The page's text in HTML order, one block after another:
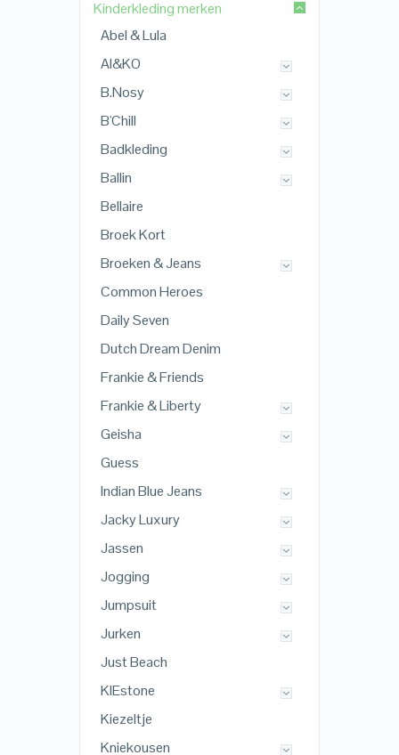
Kinderkleding merken
Abel & Lula
AI&KO
B.Nosy
B'Chill
Badkleding
Ballin
Bellaire
Broek Kort
Broeken & Jeans
Common Heroes
Daily Seven
Dutch Dream Denim
Frankie & Friends
Frankie & Liberty
Geisha
Guess
Indian Blue Jeans
Jacky Luxury
Jassen
Jogging
Jumpsuit
Jurken
Just Beach
KIEstone
Kiezeltje
Kniekousen